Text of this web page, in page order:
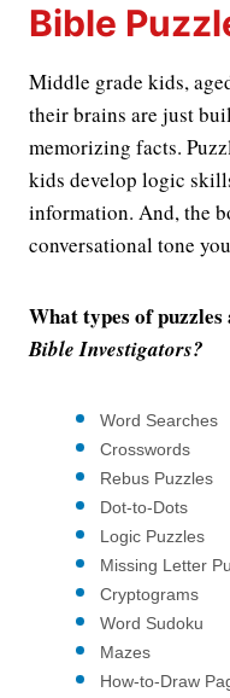
Bible
Middle grade kids,
their brains are just
memorizing facts.
kids develop logic
information. And, the
conversational tone
What types of
Bible Investigators?
Word Searches
Crosswords
Rebus Puzzles
Dot-to-Dots
Logic Puzzles
Missing Letter
Cryptograms
Word Sudoku
Mazes
How-to-Draw